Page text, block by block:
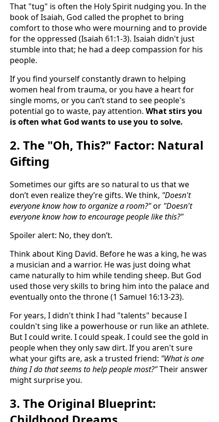
That "tug" is often the Holy Spirit nudging you. In the
book of Isaiah, God called the prophet to bring
comfort to those who were mourning and to provide
for the oppressed (Isaiah 61:1-3). Isaiah didn't just
stumble into that; he had a deep compassion for his
people.
If you find yourself constantly drawn to helping
women heal from trauma, or you have a heart for
single moms, or you can’t stand to see people's
potential go to waste, pay attention. What stirs you
is often what God wants to use you to solve.
2. The "Oh, This?" Factor: Natural
Gifting
Sometimes our gifts are so natural to us that we
don’t even realize they’re gifts. We think, "Doesn't
everyone know how to organize a room?"or "Doesn't
everyone know how to encourage people like this?"
Spoiler alert: No, they don’t.
Think about King David. Before he was a king, he was
a musician and a warrior. He was just doing what
came naturally to him while tending sheep. But God
used those very skills to bring him into the palace and
eventually onto the throne (1 Samuel 16:13-23).
For years, I didn't think I had "talents" because I
couldn't sing like a powerhouse or run like an athlete.
But I could write. I could speak. I could see the gold in
people when they only saw dirt. If you aren't sure
what your gifts are, ask a trusted friend: "What is one
thing I do that seems to help people most?"Their answer
might surprise you.
3. The Original Blueprint: